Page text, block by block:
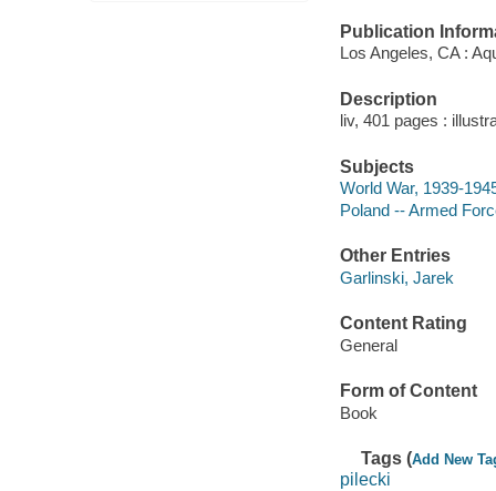
Publication
Los Angeles, CA :
Description
liv, 401 pages :
Subjects
World War, 1939-
Poland -- Armed
Other Entries
Garlinski, Jarek
Content Rating
General
Form of Content
Book
Tags (Add New
pilecki